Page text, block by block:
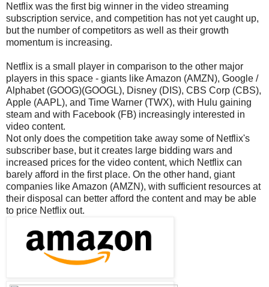
Netflix was the first big winner in the video streaming
subscription service, and competition has not yet caught up,
but the number of competitors as well as their growth
momentum is increasing.
Netflix is a small player in comparison to the other major
players in this space - giants like Amazon (AMZN), Google /
Alphabet (GOOG)(GOOGL), Disney (DIS), CBS Corp (CBS),
Apple (AAPL), and Time Warner (TWX), with Hulu gaining
steam and with Facebook (FB) increasingly interested in
video content.
Not only does the competition take away some of Netflix's
subscriber base, but it creates large bidding wars and
increased prices for the video content, which Netflix can
barely afford in the first place. On the other hand, giant
companies like Amazon (AMZN), with sufficient resources at
their disposal can better afford the content and may be able
to price Netflix out.